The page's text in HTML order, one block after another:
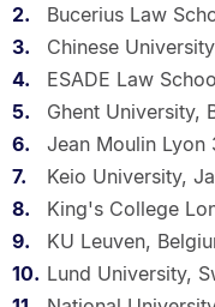
Bucerius Law
Chinese
ESADE Law
Ghent University,
Jean Moulin Lyon
Keio University,
King's College
KU Leuven,
Lund University,